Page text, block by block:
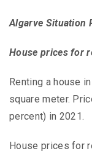
Algarve Situation
House prices for
Renting a house
square meter.
percent) in 2021.
House prices for